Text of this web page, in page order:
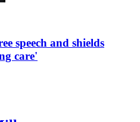
speech and shields
care'